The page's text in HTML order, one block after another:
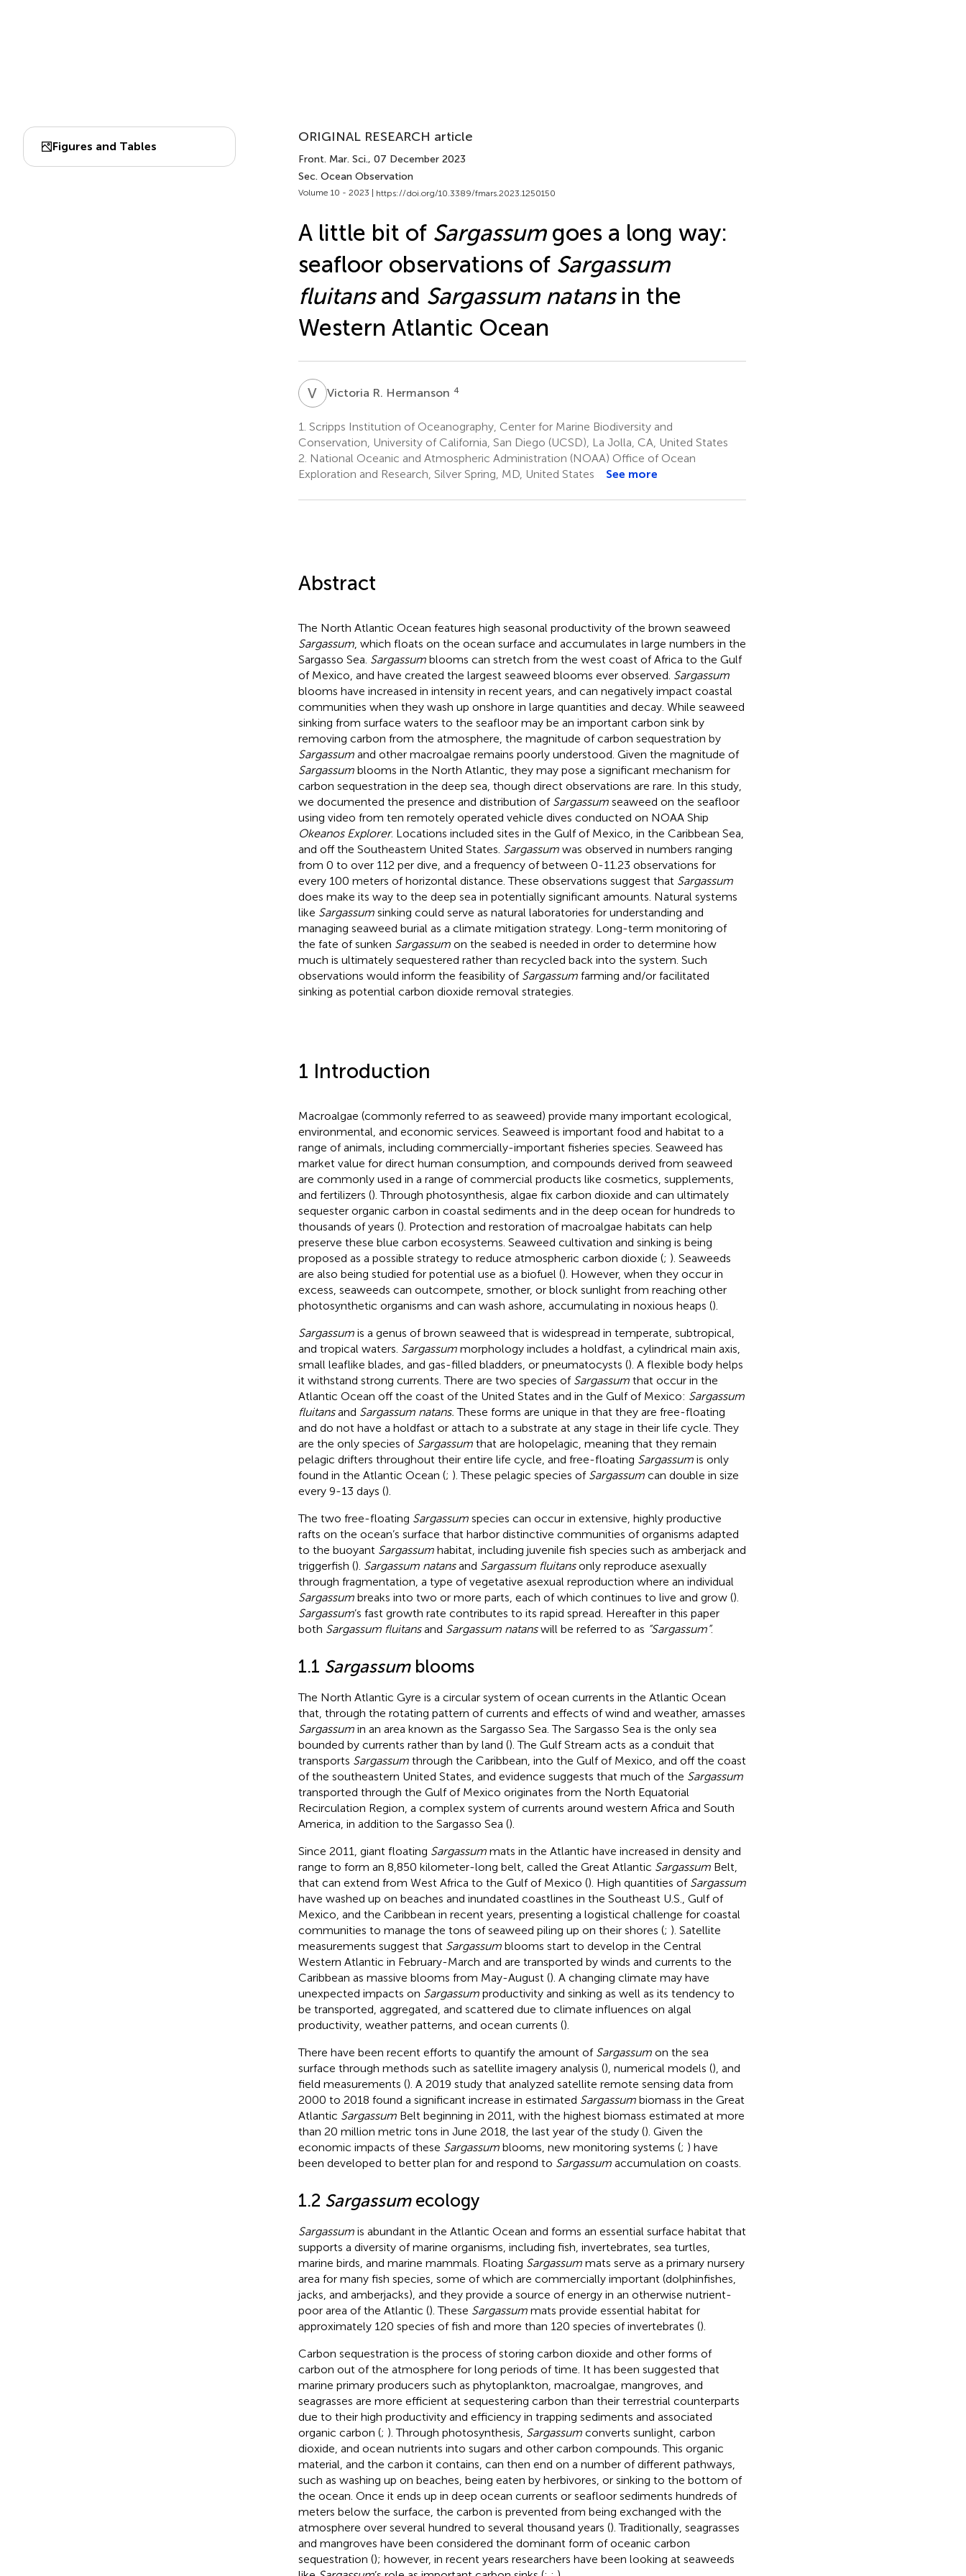
Figures and Tables
ORIGINAL RESEARCH article
Front. Mar. Sci., 07 December 2023
Sec. Ocean Observation
Volume 10 - 2023 | https://doi.org/10.3389/fmars.2023.1250150
A little bit of Sargassumgoes a long way:
seafloor observations of Sargassum
fluitansand Sargassum natansin the
Western Atlantic Ocean
V RVictoria R. Hermanson 4
1. Scripps Institution of Oceanography, Center for Marine Biodiversity and
Conservation, University of California, San Diego (UCSD), La Jolla, CA, United States
2. National Oceanic and Atmospheric Administration (NOAA) Office of Ocean
Exploration and Research, Silver Spring, MD, United States
See more
Abstract
The North Atlantic Ocean features high seasonal productivity of the brown seaweed
Sargassum, which floats on the ocean surface and accumulates in large numbers in the
Sargasso Sea. Sargassumblooms can stretch from the west coast of Africa to the Gulf
of Mexico, and have created the largest seaweed blooms ever observed. Sargassum
blooms have increased in intensity in recent years, and can negatively impact coastal
communities when they wash up onshore in large quantities and decay. While seaweed
sinking from surface waters to the seafloor may be an important carbon sink by
removing carbon from the atmosphere, the magnitude of carbon sequestration by
Sargassumand other macroalgae remains poorly understood. Given the magnitude of
Sargassumblooms in the North Atlantic, they may pose a significant mechanism for
carbon sequestration in the deep sea, though direct observations are rare. In this study,
we documented the presence and distribution of Sargassumseaweed on the seafloor
using video from ten remotely operated vehicle dives conducted on NOAA Ship
Okeanos Explorer. Locations included sites in the Gulf of Mexico, in the Caribbean Sea,
and off the Southeastern United States. Sargassumwas observed in numbers ranging
from 0 to over 112 per dive, and a frequency of between 0-11.23 observations for
every 100 meters of horizontal distance. These observations suggest that Sargassum
does make its way to the deep sea in potentially significant amounts. Natural systems
like Sargassumsinking could serve as natural laboratories for understanding and
managing seaweed burial as a climate mitigation strategy. Long-term monitoring of
the fate of sunken Sargassumon the seabed is needed in order to determine how
much is ultimately sequestered rather than recycled back into the system. Such
observations would inform the feasibility of Sargassumfarming and/or facilitated
sinking as potential carbon dioxide removal strategies.
1 Introduction
Macroalgae (commonly referred to as seaweed) provide many important ecological,
environmental, and economic services. Seaweed is important food and habitat to a
range of animals, including commercially-important fisheries species. Seaweed has
market value for direct human consumption, and compounds derived from seaweed
are commonly used in a range of commercial products like cosmetics, supplements,
and fertilizers (). Through photosynthesis, algae fix carbon dioxide and can ultimately
sequester organic carbon in coastal sediments and in the deep ocean for hundreds to
thousands of years (). Protection and restoration of macroalgae habitats can help
preserve these blue carbon ecosystems. Seaweed cultivation and sinking is being
proposed as a possible strategy to reduce atmospheric carbon dioxide (; ). Seaweeds
are also being studied for potential use as a biofuel (). However, when they occur in
excess, seaweeds can outcompete, smother, or block sunlight from reaching other
photosynthetic organisms and can wash ashore, accumulating in noxious heaps ().
Sargassumis a genus of brown seaweed that is widespread in temperate, subtropical,
and tropical waters. Sargassummorphology includes a holdfast, a cylindrical main axis,
small leaflike blades, and gas-filled bladders, or pneumatocysts (). A flexible body helps
it withstand strong currents. There are two species of Sargassumthat occur in the
Atlantic Ocean off the coast of the United States and in the Gulf of Mexico: Sargassum
fluitansand Sargassum natans. These forms are unique in that they are free-floating
and do not have a holdfast or attach to a substrate at any stage in their life cycle. They
are the only species of Sargassumthat are holopelagic, meaning that they remain
pelagic drifters throughout their entire life cycle, and free-floating Sargassumis only
found in the Atlantic Ocean (; ). These pelagic species of Sargassumcan double in size
every 9-13 days ().
The two free-floating Sargassumspecies can occur in extensive, highly productive
rafts on the ocean’s surface that harbor distinctive communities of organisms adapted
to the buoyant Sargassumhabitat, including juvenile fish species such as amberjack and
triggerfish (). Sargassum natansand Sargassum fluitansonly reproduce asexually
through fragmentation, a type of vegetative asexual reproduction where an individual
Sargassumbreaks into two or more parts, each of which continues to live and grow ().
Sargassum’s fast growth rate contributes to its rapid spread. Hereafter in this paper
both Sargassum fluitansand Sargassum natanswill be referred to as “Sargassum”.
1.1 Sargassumblooms
The North Atlantic Gyre is a circular system of ocean currents in the Atlantic Ocean
that, through the rotating pattern of currents and effects of wind and weather, amasses
Sargassumin an area known as the Sargasso Sea. The Sargasso Sea is the only sea
bounded by currents rather than by land (). The Gulf Stream acts as a conduit that
transports Sargassumthrough the Caribbean, into the Gulf of Mexico, and off the coast
of the southeastern United States, and evidence suggests that much of the Sargassum
transported through the Gulf of Mexico originates from the North Equatorial
Recirculation Region, a complex system of currents around western Africa and South
America, in addition to the Sargasso Sea ().
Since 2011, giant floating Sargassummats in the Atlantic have increased in density and
range to form an 8,850 kilometer-long belt, called the Great Atlantic SargassumBelt,
that can extend from West Africa to the Gulf of Mexico (). High quantities of Sargassum
have washed up on beaches and inundated coastlines in the Southeast U.S., Gulf of
Mexico, and the Caribbean in recent years, presenting a logistical challenge for coastal
communities to manage the tons of seaweed piling up on their shores (; ). Satellite
measurements suggest that Sargassumblooms start to develop in the Central
Western Atlantic in February-March and are transported by winds and currents to the
Caribbean as massive blooms from May-August (). A changing climate may have
unexpected impacts on Sargassumproductivity and sinking as well as its tendency to
be transported, aggregated, and scattered due to climate influences on algal
productivity, weather patterns, and ocean currents ().
There have been recent efforts to quantify the amount of Sargassumon the sea
surface through methods such as satellite imagery analysis (), numerical models (), and
field measurements (). A 2019 study that analyzed satellite remote sensing data from
2000 to 2018 found a significant increase in estimated Sargassumbiomass in the Great
Atlantic SargassumBelt beginning in 2011, with the highest biomass estimated at more
than 20 million metric tons in June 2018, the last year of the study (). Given the
economic impacts of these Sargassumblooms, new monitoring systems (; ) have
been developed to better plan for and respond to Sargassumaccumulation on coasts.
1.2 Sargassumecology
Sargassumis abundant in the Atlantic Ocean and forms an essential surface habitat that
supports a diversity of marine organisms, including fish, invertebrates, sea turtles,
marine birds, and marine mammals. Floating Sargassummats serve as a primary nursery
area for many fish species, some of which are commercially important (dolphinfishes,
jacks, and amberjacks), and they provide a source of energy in an otherwise nutrient-
poor area of the Atlantic (). These Sargassummats provide essential habitat for
approximately 120 species of fish and more than 120 species of invertebrates ().
Carbon sequestration is the process of storing carbon dioxide and other forms of
carbon out of the atmosphere for long periods of time. It has been suggested that
marine primary producers such as phytoplankton, macroalgae, mangroves, and
seagrasses are more efficient at sequestering carbon than their terrestrial counterparts
due to their high productivity and efficiency in trapping sediments and associated
organic carbon (; ). Through photosynthesis, Sargassumconverts sunlight, carbon
dioxide, and ocean nutrients into sugars and other carbon compounds. This organic
material, and the carbon it contains, can then end on a number of different pathways,
such as washing up on beaches, being eaten by herbivores, or sinking to the bottom of
the ocean. Once it ends up in deep ocean currents or seafloor sediments hundreds of
meters below the surface, the carbon is prevented from being exchanged with the
atmosphere over several hundred to several thousand years (). Traditionally, seagrasses
and mangroves have been considered the dominant form of oceanic carbon
sequestration (); however, in recent years researchers have been looking at seaweeds